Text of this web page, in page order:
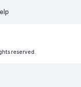
reserved.